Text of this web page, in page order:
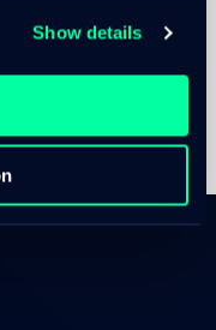
Show details